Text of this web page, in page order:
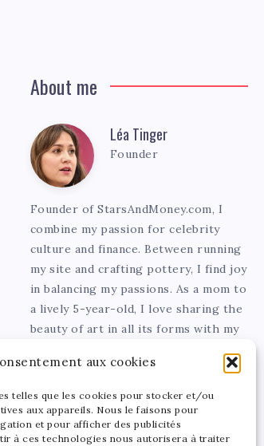
aux cookies
telles que les cookies pour stocker et/ou
aux appareils. Nous le faisons pour
et pour afficher des publicités
à ces technologies nous autorisera à traiter
About me
Léa
Tinger
Léa Tinger
Founder
Founder of StarsAndMoney.com, I
combine my passion for celebrity
culture and finance. Between running
my site and crafting pottery, I find joy
in balancing my passions. As a mom to
a lively 5-year-old, I love sharing the
beauty of art in all its forms with my